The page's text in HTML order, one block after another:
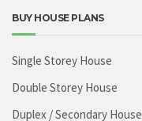
BUY HOUSE PLANS
Single Storey House
Double Storey House
Duplex / Secondary House